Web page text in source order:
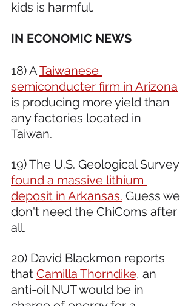
kids is harmful.
IN ECONOMIC NEWS
18) A Taiwanese
semiconducter firm in Arizona
is producing more yield than
any factories located in
Taiwan.
19) The U.S. Geological Survey
found a massive lithium
deposit in Arkansas. Guess we
don't need the ChiComs after
all.
20) David Blackmon reports
that Camilla Thorndike, an
anti-oil NUT would be in